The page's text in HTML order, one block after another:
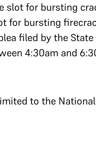
slot for bursting
for bursting
filed by the
4:30am and
to the